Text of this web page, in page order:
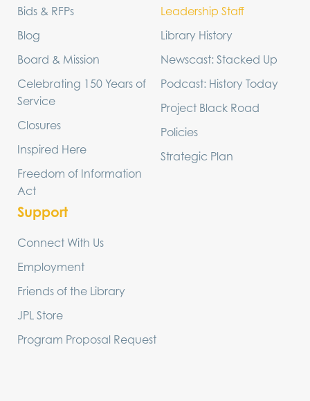
Bids & RFPs
Blog
Board & Mission
Celebrating 150 Years of
Service
Closures
Inspired Here
Freedom of Information
Act
Leadership Staff
Library History
Newscast: Stacked Up
Podcast: History Today
Project Black Road
Policies
Strategic Plan
Support
Connect With Us
Employment
Friends of the Library
JPL Store
Program Proposal Request